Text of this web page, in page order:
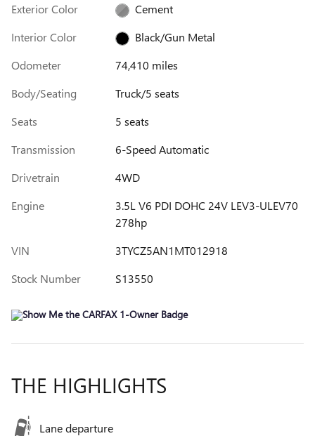
Exterior Color
Cement
Interior Color
Black/Gun Metal
Odometer
74,410 miles
Body/Seating
Truck/5 seats
Seats
5 seats
Transmission
6-Speed Automatic
Drivetrain
4WD
Engine
3.5L V6 PDI DOHC 24V LEV3-ULEV70
278hp
VIN
3TYCZ5AN1MT012918
Stock Number
S13550
THE HIGHLIGHTS
Lane departure